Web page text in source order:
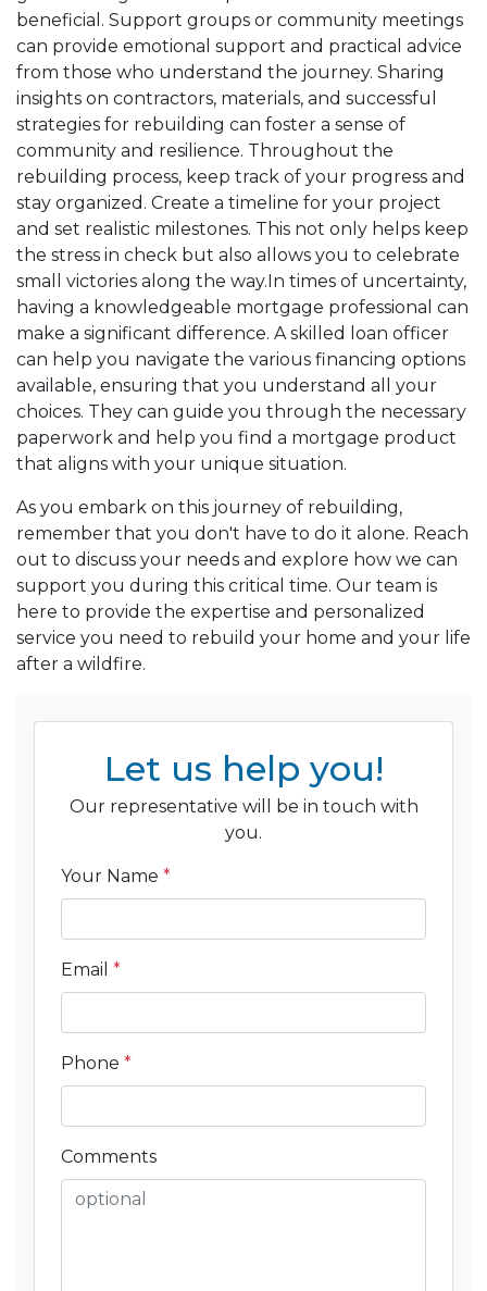
beneficial. Support groups or community meetings
can provide emotional support and practical advice
from those who understand the journey. Sharing
insights on contractors, materials, and successful
strategies for rebuilding can foster a sense of
community and resilience. Throughout the
rebuilding process, keep track of your progress and
stay organized. Create a timeline for your project
and set realistic milestones. This not only helps keep
the stress in check but also allows you to celebrate
small victories along the way.In times of uncertainty,
having a knowledgeable mortgage professional can
make a significant difference. A skilled loan officer
can help you navigate the various financing options
available, ensuring that you understand all your
choices. They can guide you through the necessary
paperwork and help you find a mortgage product
that aligns with your unique situation.
As you embark on this journey of rebuilding,
remember that you don't have to do it alone. Reach
out to discuss your needs and explore how we can
support you during this critical time. Our team is
here to provide the expertise and personalized
service you need to rebuild your home and your life
after a wildfire.
Let us help you!
Our representative will be in touch with
you.
Your Name *
Email *
Phone *
Comments